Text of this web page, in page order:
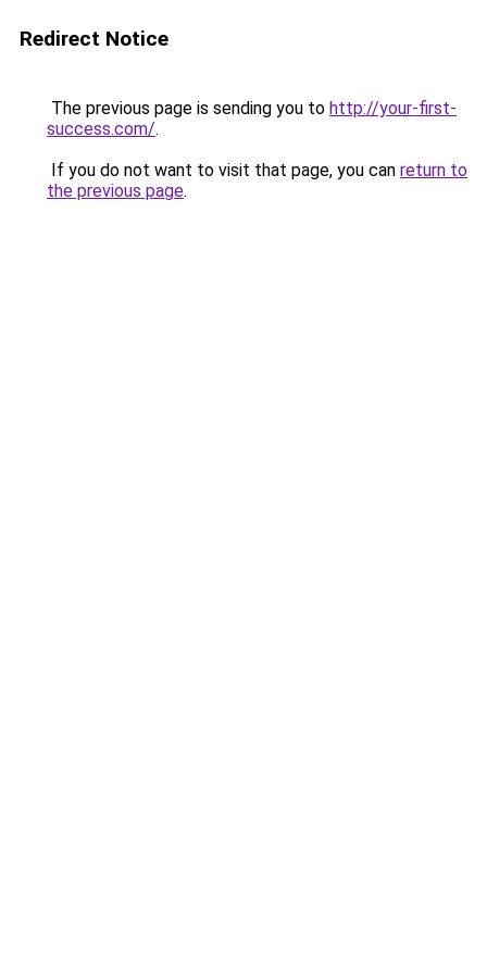
Redirect Notice
The previous page is sending you to http://your-first-
success.com/.
If you do not want to visit that page, you can return to
the previous page.